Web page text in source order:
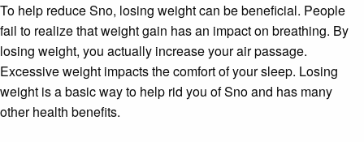
To help reduce Sno, losing weight can be beneficial. People
fail to realize that weight gain has an impact on breathing. By
losing weight, you actually increase your air passage.
Excessive weight impacts the comfort of your sleep. Losing
weight is a basic way to help rid you of Sno and has many
other health benefits.